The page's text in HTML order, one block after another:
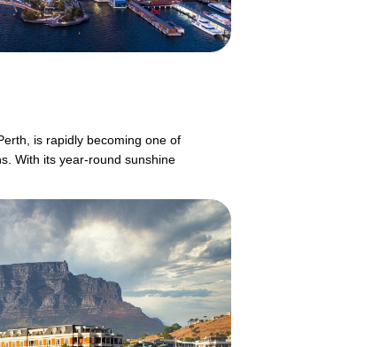
is rapidly becoming one of
With its year-round sunshine